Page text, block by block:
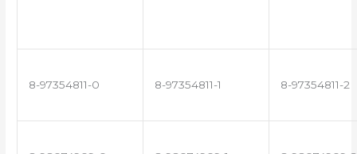
8-97354811-0 8-97354811-1 8-97354811-2